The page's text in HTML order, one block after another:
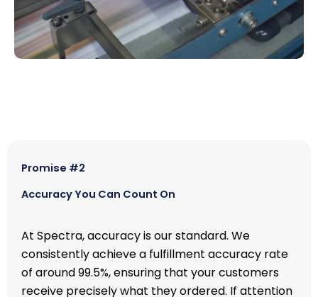
Promise #2
Accuracy You Can Count On
At Spectra, accuracy is our standard. We
consistently achieve a fulfillment accuracy rate
of around 99.5%, ensuring that your customers
receive precisely what they ordered. If attention